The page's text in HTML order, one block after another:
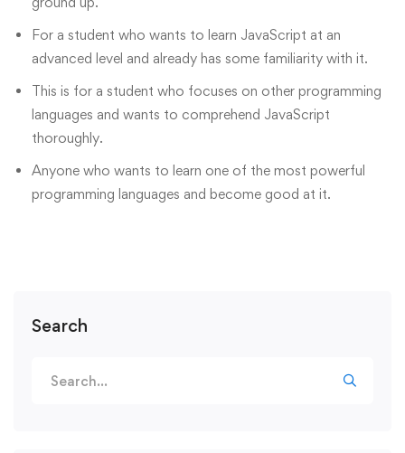
Search
For a student who wants to learn JavaScript at an
advanced level and already has some familiarity with it.
This is for a student who focuses on other programming
languages and wants to comprehend JavaScript
thoroughly.
Anyone who wants to learn one of the most powerful
programming languages and become good at it.